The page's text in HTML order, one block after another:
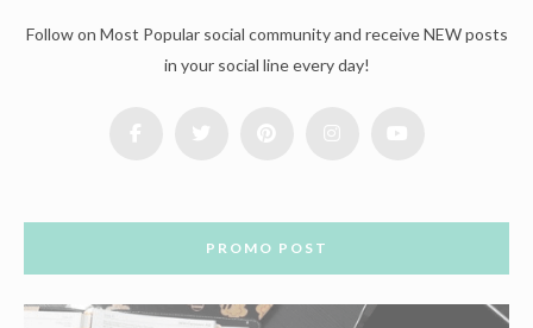
Follow on Most Popular social community and receive NEW posts
in your social line every day!
PROMO POST